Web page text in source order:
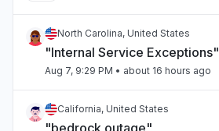
North Carolina, United States
"Internal Service Exceptions"
Aug 7, 9:29 PM • about 16 hours ago
California, United States
"bedrock outage"